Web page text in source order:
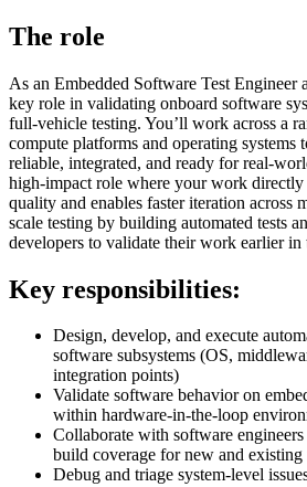
The role
As an Embedded Software Test
key role in validating onboard software
full-vehicle testing. You’ll work across a
compute platforms and operating systems
reliable, integrated, and ready for real-
high-impact role where your work
quality and enables faster iteration across
scale testing by building automated tests
developers to validate their work earlier in
Key responsibilities:
Design, develop, and execute
software subsystems (OS,
integration points)
Validate software behavior on
within hardware-in-the-loop
Collaborate with software
build coverage for new and existing
Debug and triage system-level